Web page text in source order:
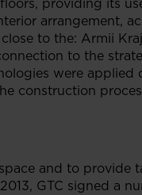
providing its
arrangement,
to the: Armii
to the
were applied
construction
and to provide
GTC signed a